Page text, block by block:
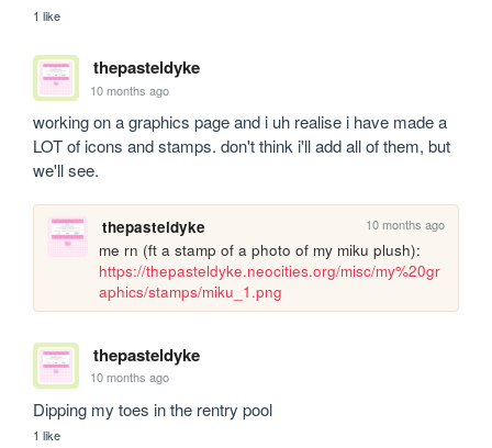
1 like
thepasteldyke
10 months ago
working on a graphics page and i uh realise i have made a
LOT of icons and stamps. don't think i'll add all of them, but
we'll see.
thepasteldyke 10 months ago
https://thepasteldyke.neocities.org/misc/my%20gr
aphics/stamps/miku_1.png
thepasteldyke
10 months ago
Dipping my toes in the rentry pool
1 like